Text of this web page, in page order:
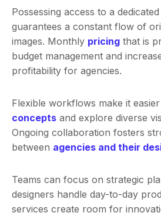
Possessing access to a
guarantees a constant flow of
images. Monthly pricing that is
budget management and
profitability for agencies.
Flexible workflows make it
concepts and explore diverse
Ongoing collaboration fosters
between agencies and their
Teams can focus on strategic
designers handle day-to-day
services create room for